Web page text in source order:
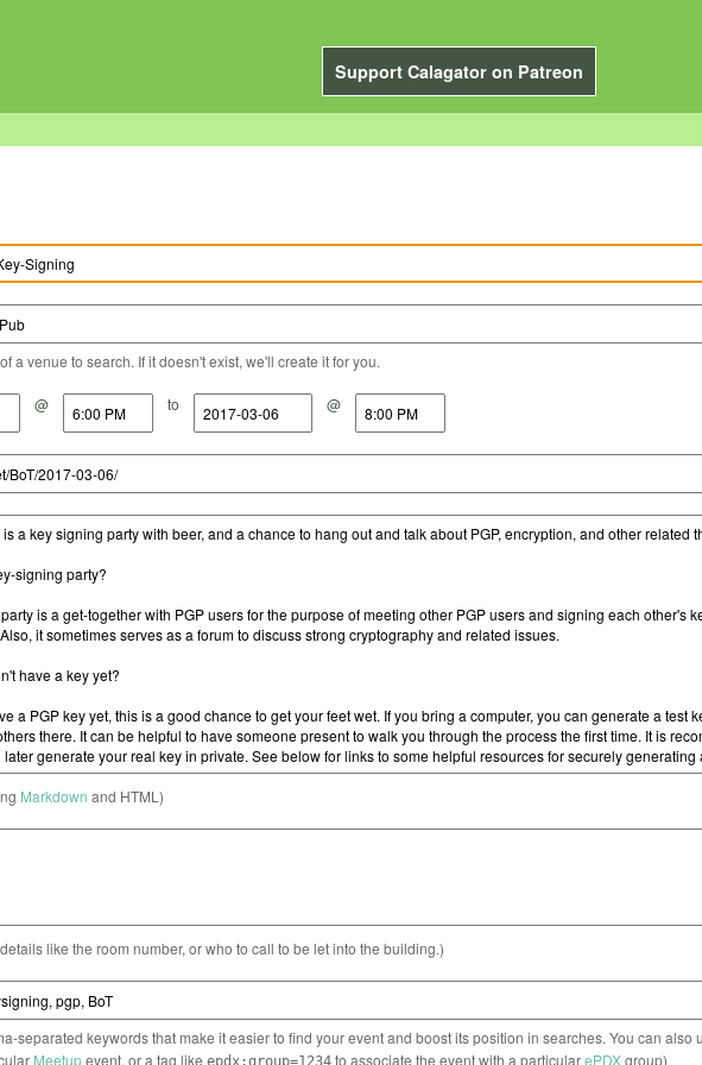
Support Calagator on Patreon
a venue to search. If it doesn't exist, we'll create it for you.
@ to @
Markdown and HTML)
like the room number, or who to call to be let into the building.)
separated keywords that make it easier to find your event and boost its position in searches. You can also
Meetupevent, or a tag like to associate the event with a particularePDXgroup)